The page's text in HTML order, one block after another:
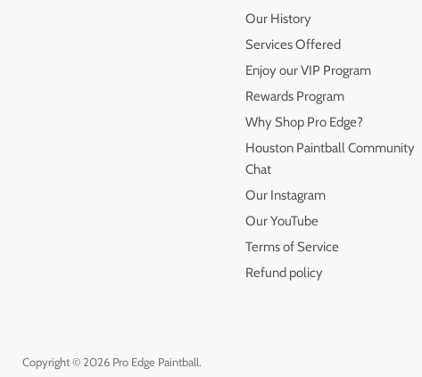
Our History
Services Offered
Enjoy our VIP Program
Rewards Program
Why Shop Pro Edge?
Houston Paintball Community
Chat
Our Instagram
Our YouTube
Terms of Service
Refund policy
Copyright © 2026 Pro Edge Paintball.